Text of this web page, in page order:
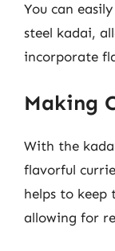
You can
steel kadai,
incorporate
Making
With the
flavorful
helps to keep
allowing for